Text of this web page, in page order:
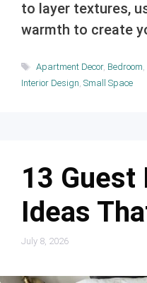
to layer textures,
warmth to create
Tags
Apartment Decor, Bedroom,
Interior Design, Small Space
13 Guest
Ideas
July 8, 2026